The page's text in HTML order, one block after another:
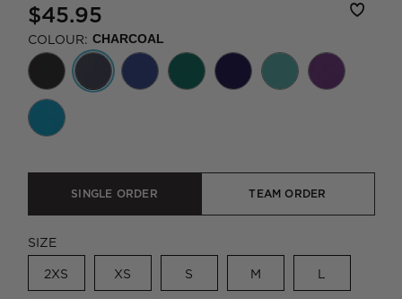
$45.95
COLOUR: CHARCOAL
SINGLE ORDER TEAM ORDER
SIZE
2XS XS S M L